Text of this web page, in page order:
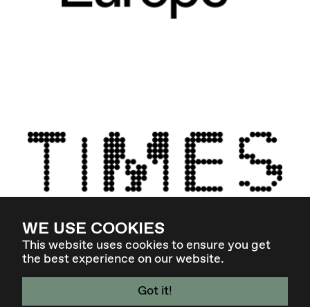
WE USE COOKIES
This website uses cookies to ensure you get
the best experience on our website.
Got it!